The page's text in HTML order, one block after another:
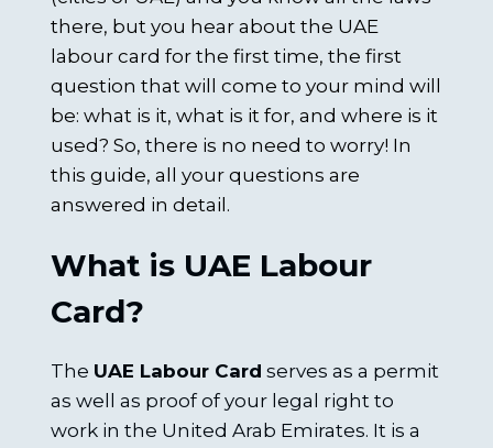
there, but you hear about the UAE
labour card for the first time, the first
question that will come to your mind will
be: what is it, what is it for, and where is it
used? So, there is no need to worry! In
this guide, all your questions are
answered in detail.
What is UAE Labour
Card?
The UAE Labour Card serves as a permit
as well as proof of your legal right to
work in the United Arab Emirates. It is a